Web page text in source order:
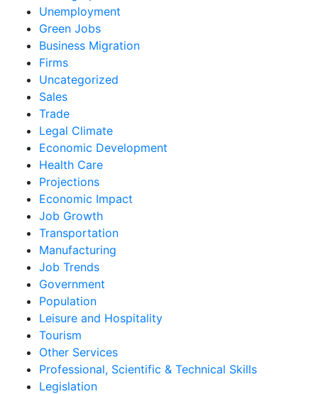
Unemployment
Green Jobs
Business Migration
Firms
Uncategorized
Sales
Trade
Legal Climate
Economic Development
Health Care
Projections
Economic Impact
Job Growth
Transportation
Manufacturing
Job Trends
Government
Population
Leisure and Hospitality
Tourism
Other Services
Professional, Scientific & Technical Skills
Legislation